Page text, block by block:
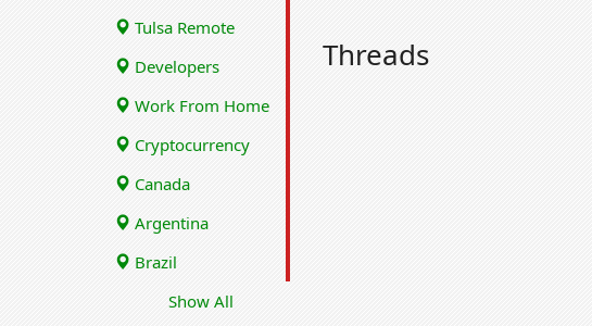
Tulsa Remote
Developers
Work From Home
Cryptocurrency
Canada
Argentina
Brazil
Show All
Threads